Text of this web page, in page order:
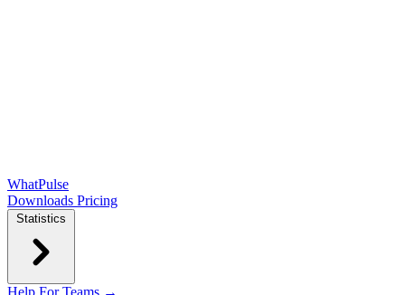
WhatPulse
Downloads Pricing
Statistics
Help For Teams →